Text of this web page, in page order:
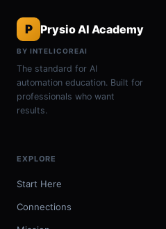
P Prysio AI Academy
BY INTELICOREAI
The standard for AI
automation education. Built for
professionals who want
results.
EXPLORE
Start Here
Connections